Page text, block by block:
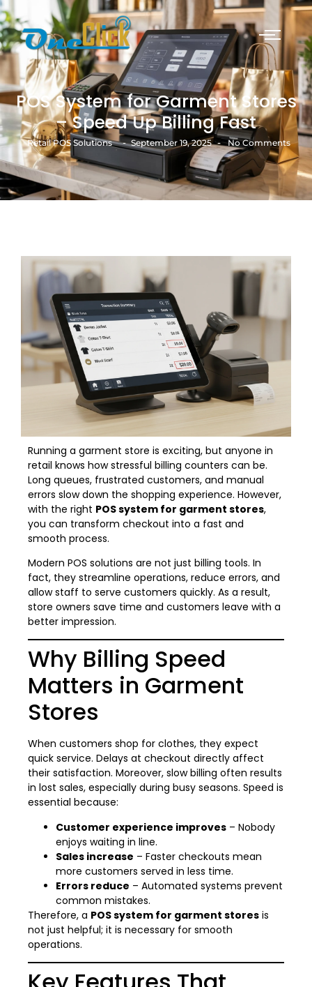
POS System for Garment Stores
– Speed Up Billing Fast
Retail POS Solutions - September 19, 2025 - No Comments
Running a garment store is exciting, but anyone in
retail knows how stressful billing counters can be.
Long queues, frustrated customers, and manual
errors slow down the shopping experience. However,
with the right POS system for garment stores,
you can transform checkout into a fast and
smooth process.
Modern POS solutions are not just billing tools. In
fact, they streamline operations, reduce errors, and
allow staff to serve customers quickly. As a result,
store owners save time and customers leave with a
better impression.
Why Billing Speed
Matters in Garment
Stores
When customers shop for clothes, they expect
quick service. Delays at checkout directly affect
their satisfaction. Moreover, slow billing often results
in lost sales, especially during busy seasons. Speed is
essential because:
Customer experience improves – Nobody
enjoys waiting in line.
Sales increase – Faster checkouts mean
more customers served in less time.
Errors reduce – Automated systems prevent
common mistakes.
Therefore, a POS system for garment stores is
not just helpful; it is necessary for smooth
operations.